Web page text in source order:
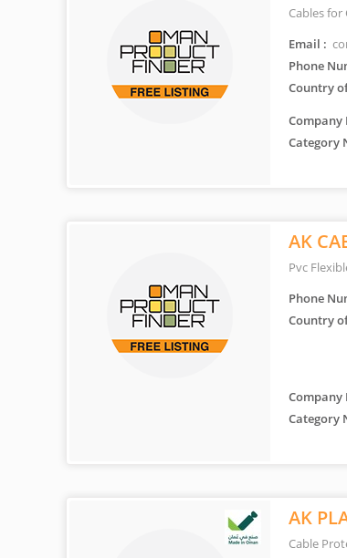
Cables
Email :
Phone
Country
Company
Category
AK
Pvc
Phone
Country
Company
Category
AK
Cable